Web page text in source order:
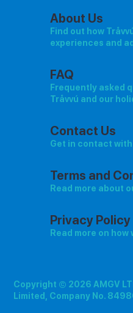
Copyright © 2026 AMGV
Limited, Company No.
About Us
Find out how
experiences and
FAQ
Frequently asked
Tråvvú and our
Contact Us
Get in contact with
Terms and
Read more about
Privacy Policy
Read more on